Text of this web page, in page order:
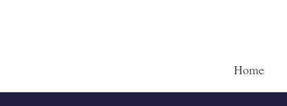
Home